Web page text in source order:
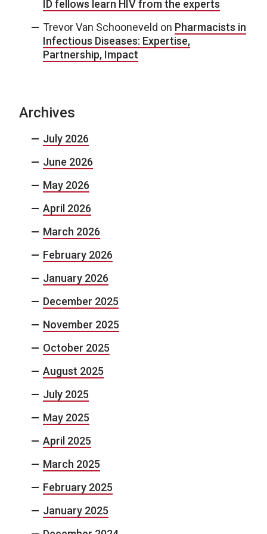
ID fellows learn HIV from the experts
Trevor Van Schooneveld on Pharmacists in
Infectious Diseases: Expertise,
Partnership, Impact
Archives
July 2026
June 2026
May 2026
April 2026
March 2026
February 2026
January 2026
December 2025
November 2025
October 2025
August 2025
July 2025
May 2025
April 2025
March 2025
February 2025
January 2025